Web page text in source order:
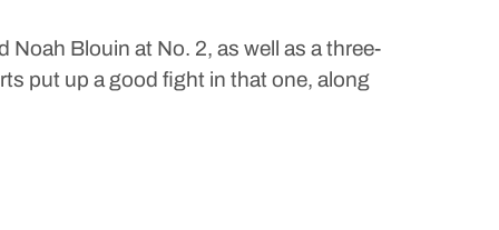
Blouin at No. 2, as well as a three-
put up a good fight in that one, along